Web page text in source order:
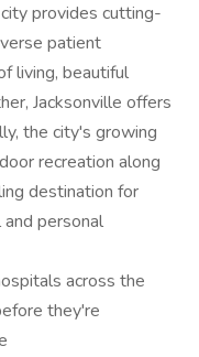
provides cutting-
patient
living, beautiful
Jacksonville offers
the city's growing
recreation along
destination for
personal
across the
they're